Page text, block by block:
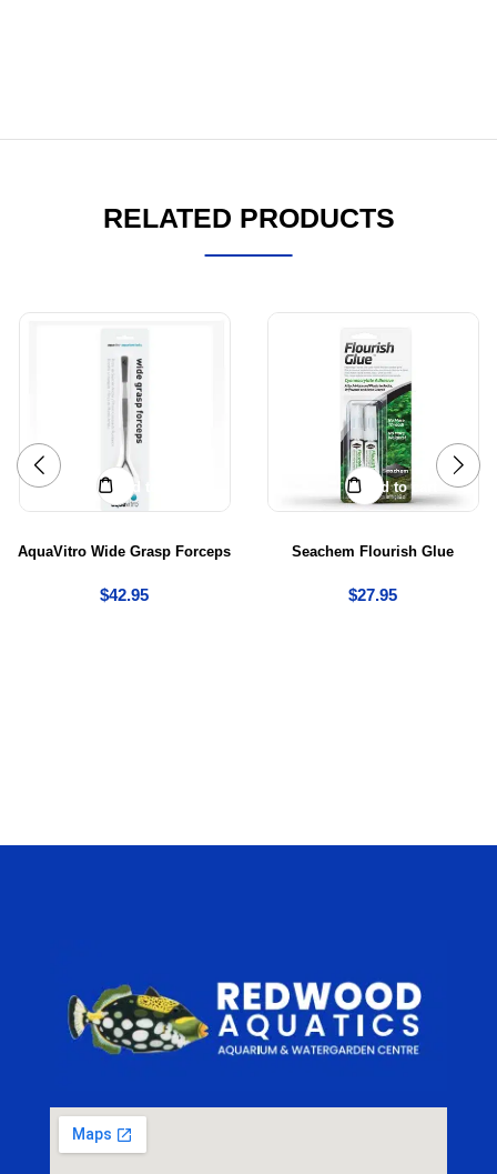
RELATED PRODUCTS
Add to cart
AquaVitro Wide Grasp Forceps
$42.95
Add to cart
Seachem Flourish Glue
$27.95